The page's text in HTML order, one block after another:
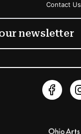
Contact Us
newsletter